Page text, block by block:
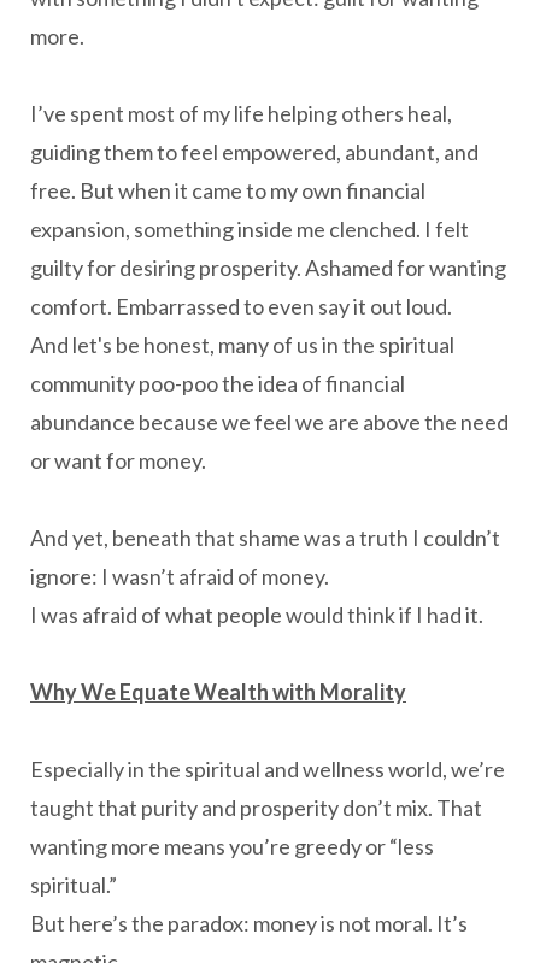
more.
I’ve spent most of my life helping others heal,
guiding them to feel empowered, abundant, and
free. But when it came to my own financial
expansion, something inside me clenched. I felt
guilty for desiring prosperity. Ashamed for wanting
comfort. Embarrassed to even say it out loud.
And let's be honest, many of us in the spiritual
community poo-poo the idea of financial
abundance because we feel we are above the need
or want for money.
And yet, beneath that shame was a truth I couldn’t
ignore: I wasn’t afraid of money.
I was afraid of what people would think if I had it.
Why We Equate Wealth with Morality
Especially in the spiritual and wellness world, we’re
taught that purity and prosperity don’t mix. That
wanting more means you’re greedy or “less
spiritual.”
But here’s the paradox: money is not moral. It’s